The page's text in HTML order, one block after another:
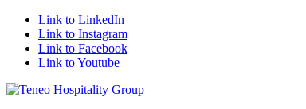
Link to LinkedIn
Link to Instagram
Link to Facebook
Link to Youtube